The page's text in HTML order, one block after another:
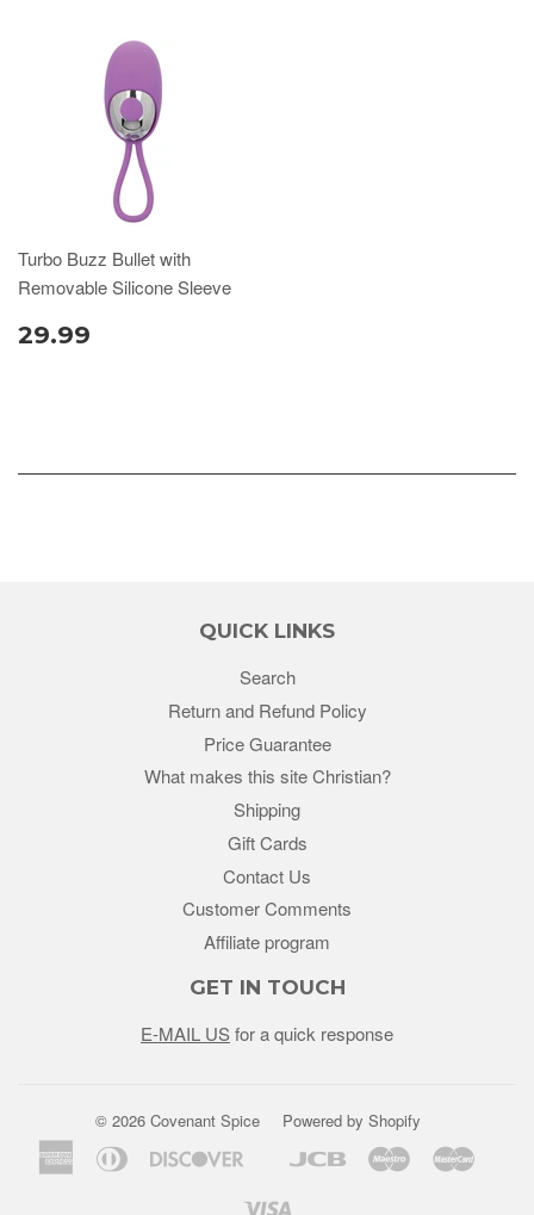
Turbo Buzz Bullet with
Removable Silicone Sleeve
29.99
QUICK LINKS
Search
Return and Refund Policy
Price Guarantee
What makes this site Christian?
Shipping
Gift Cards
Contact Us
Customer Comments
Affiliate program
GET IN TOUCH
E-MAIL USfor a quick response
© 2026 Covenant Spice Powered by Shopify
AmericanDiners
Discover
Google
Jcb MaestroMaster